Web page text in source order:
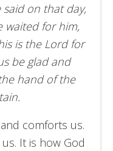
said on that day,
waited for him,
is the Lord for
be glad and
hand of the
comforts us.
It is how God